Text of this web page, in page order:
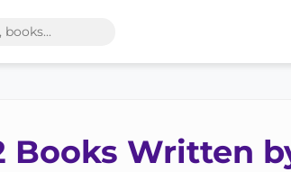
Books Written